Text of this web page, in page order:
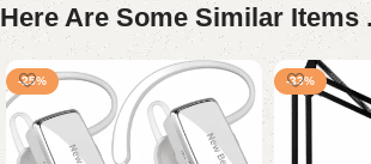
Here Are Some Similar Items
-25% -33%